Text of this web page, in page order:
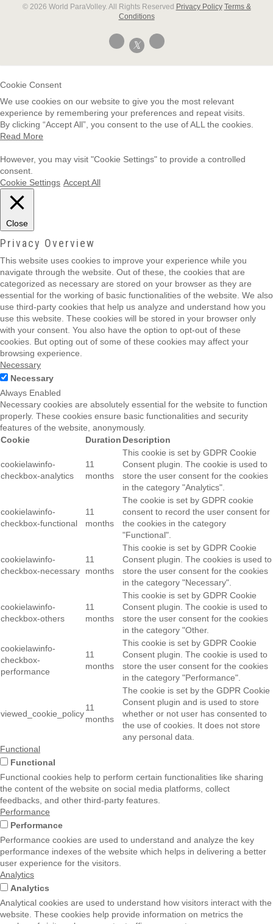
© 2026 World ParaVolley. All Rights Reserved Privacy Policy Terms &
Conditions
Cookie Consent
We use cookies on our website to give you the most relevant
experience by remembering your preferences and repeat visits.
By clicking “Accept All”, you consent to the use of ALL the cookies.
Read More
However, you may visit "Cookie Settings" to provide a controlled
consent.
Cookie Settings Accept All
Close
Privacy Overview
This website uses cookies to improve your experience while you
navigate through the website. Out of these, the cookies that are
categorized as necessary are stored on your browser as they are
essential for the working of basic functionalities of the website. We also
use third-party cookies that help us analyze and understand how you
use this website. These cookies will be stored in your browser only
with your consent. You also have the option to opt-out of these
cookies. But opting out of some of these cookies may affect your
browsing experience.
Necessary
Necessary
Always Enabled
Necessary cookies are absolutely essential for the website to function
properly. These cookies ensure basic functionalities and security
features of the website, anonymously.
Cookie
Duration Description
cookielawinfo-
checkbox-analytics
11
months
This cookie is set by GDPR Cookie
Consent plugin. The cookie is used to
store the user consent for the cookies
in the category "Analytics".
cookielawinfo-
checkbox-functional
11
months
The cookie is set by GDPR cookie
consent to record the user consent for
the cookies in the category
"Functional".
cookielawinfo-
checkbox-necessary
11
months
This cookie is set by GDPR Cookie
Consent plugin. The cookies is used to
store the user consent for the cookies
in the category "Necessary".
cookielawinfo-
checkbox-others
11
months
This cookie is set by GDPR Cookie
Consent plugin. The cookie is used to
store the user consent for the cookies
in the category "Other.
cookielawinfo-
checkbox-
performance
11
months
This cookie is set by GDPR Cookie
Consent plugin. The cookie is used to
store the user consent for the cookies
in the category "Performance".
viewed_cookie_policy
11
months
The cookie is set by the GDPR Cookie
Consent plugin and is used to store
whether or not user has consented to
the use of cookies. It does not store
any personal data.
Functional
Functional
Functional cookies help to perform certain functionalities like sharing
the content of the website on social media platforms, collect
feedbacks, and other third-party features.
Performance
Performance
Performance cookies are used to understand and analyze the key
performance indexes of the website which helps in delivering a better
user experience for the visitors.
Analytics
Analytics
Analytical cookies are used to understand how visitors interact with the
website. These cookies help provide information on metrics the